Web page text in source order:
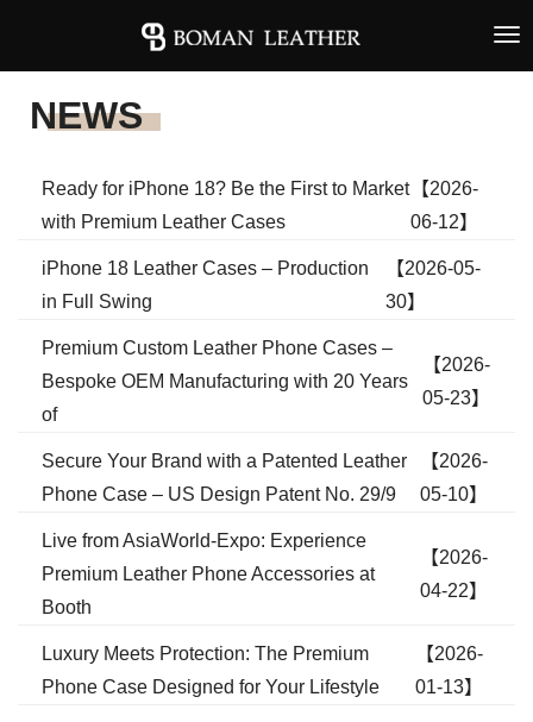
NEWS
Ready for iPhone 18? Be the First to Market
with Premium Leather Cases
【2026-
06-12】
iPhone 18 Leather Cases – Production
in Full Swing
【2026-05-
30】
Premium Custom Leather Phone Cases –
Bespoke OEM Manufacturing with 20 Years
of
【2026-
05-23】
Secure Your Brand with a Patented Leather
Phone Case – US Design Patent No. 29/9
【2026-
05-10】
Live from AsiaWorld-Expo: Experience
Premium Leather Phone Accessories at
Booth
【2026-
04-22】
Luxury Meets Protection: The Premium
Phone Case Designed for Your Lifestyle
【2026-
01-13】